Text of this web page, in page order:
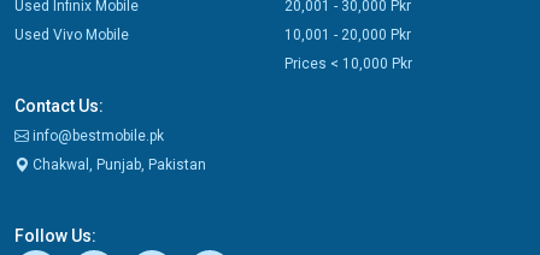
Used Infinix Mobile
Used Vivo Mobile
20,001 - 30,000 Pkr
10,001 - 20,000 Pkr
Prices < 10,000 Pkr
Contact Us:
info@bestmobile.pk
Chakwal, Punjab, Pakistan
Follow Us: